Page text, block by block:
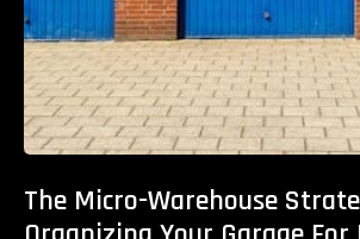
The Micro-Warehouse